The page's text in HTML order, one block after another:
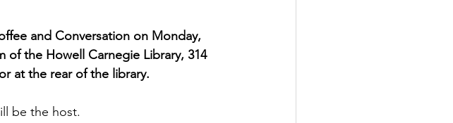
and Conversation on Monday,
of the Howell Carnegie Library, 314
at the rear of the library.
be the host.